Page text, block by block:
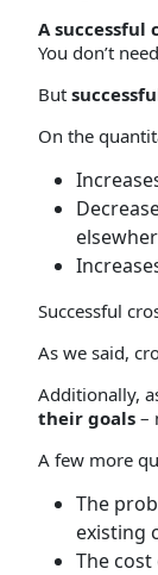
A successful
You don’t
But
On the
Successful
As we said,
Additionally,
their goals –
A few more
The
existing
The